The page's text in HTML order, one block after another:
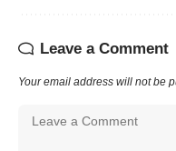
Leave a Comment
Your email address will not be